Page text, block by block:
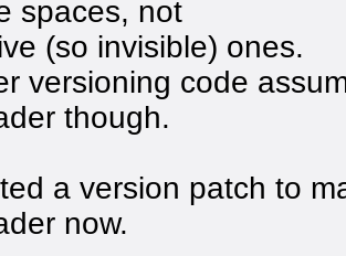
spaces, not
(so invisible) ones.
versioning code
though.
a version patch to
now.